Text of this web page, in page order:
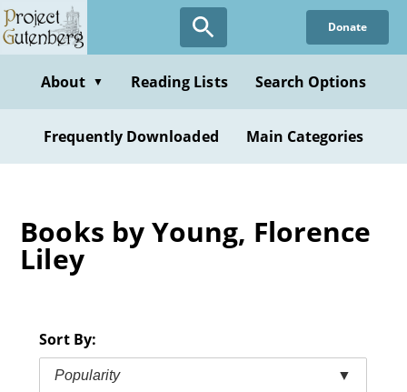
Skip
to
content
Donate
About ▼ Reading Lists Search Options
Frequently Downloaded Main Categories
Books by Young, Florence
Liley
Sort By:
Popularity ▼